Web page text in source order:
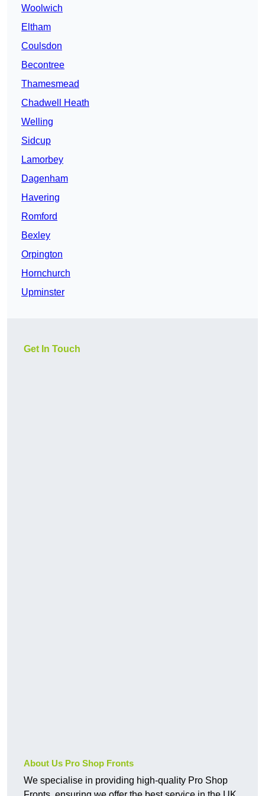
Woolwich
Eltham
Coulsdon
Becontree
Thamesmead
Chadwell Heath
Welling
Sidcup
Lamorbey
Dagenham
Havering
Romford
Bexley
Orpington
Hornchurch
Upminster
Get In Touch
About Us Pro Shop Fronts
We specialise in providing high-quality Pro Shop